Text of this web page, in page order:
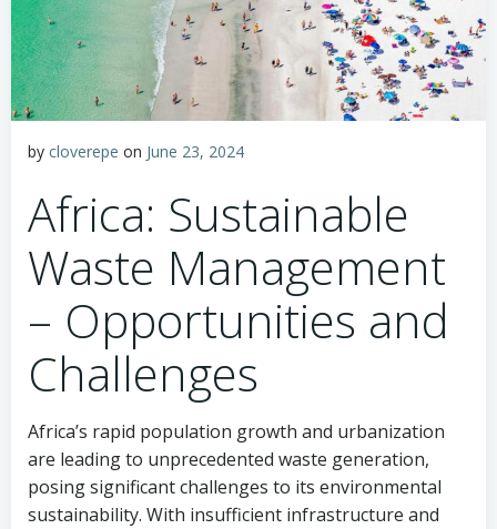
by cloverepe on June 23, 2024
Africa: Sustainable
Waste Management
– Opportunities and
Challenges
Africa’s rapid population growth and urbanization
are leading to unprecedented waste generation,
posing significant challenges to its environmental
sustainability. With insufficient infrastructure and